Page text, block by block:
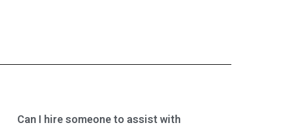
Can I hire someone to assist with